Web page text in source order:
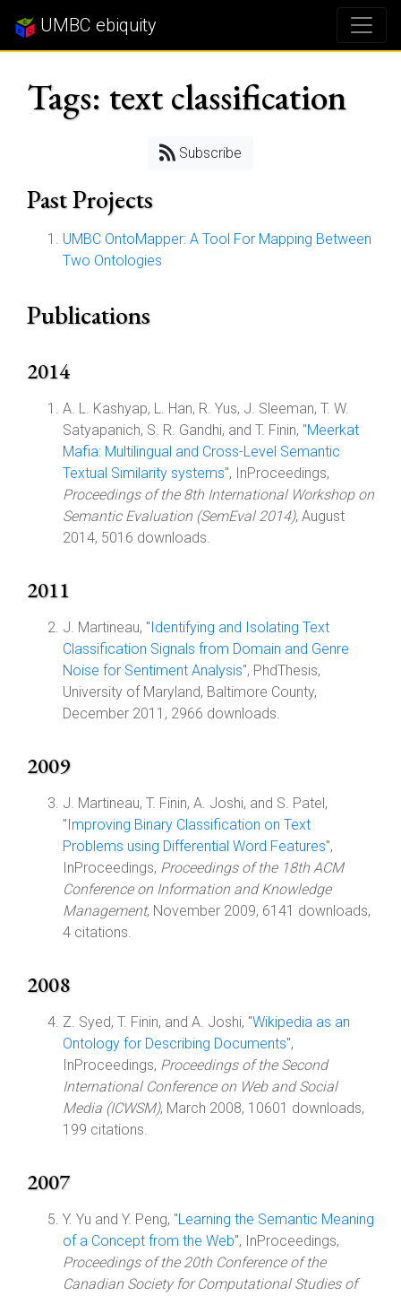
UMBC ebiquity
Tags: text classification
Subscribe
Past Projects
UMBC OntoMapper: A Tool For Mapping Between
Two Ontologies
Publications
2014
A. L. Kashyap, L. Han, R. Yus, J. Sleeman, T. W.
Satyapanich, S. R. Gandhi, and T. Finin, "Meerkat
Mafia: Multilingual and Cross-Level Semantic
Textual Similarity systems", InProceedings,
Proceedings of the 8th International Workshop on
Semantic Evaluation (SemEval 2014), August
2014, 5016 downloads.
2011
J. Martineau, "Identifying and Isolating Text
Classification Signals from Domain and Genre
Noise for Sentiment Analysis", PhdThesis,
University of Maryland, Baltimore County,
December 2011, 2966 downloads.
2009
J. Martineau, T. Finin, A. Joshi, and S. Patel,
"Improving Binary Classification on Text
Problems using Differential Word Features",
InProceedings, Proceedings of the 18th ACM
Conference on Information and Knowledge
Management, November 2009, 6141 downloads,
4 citations.
2008
Z. Syed, T. Finin, and A. Joshi, "Wikipedia as an
Ontology for Describing Documents",
InProceedings, Proceedings of the Second
International Conference on Web and Social
Media (ICWSM), March 2008, 10601 downloads,
199 citations.
2007
Y. Yu and Y. Peng, "Learning the Semantic Meaning
of a Concept from the Web", InProceedings,
Proceedings of the 20th Conference of the
Canadian Society for Computational Studies of